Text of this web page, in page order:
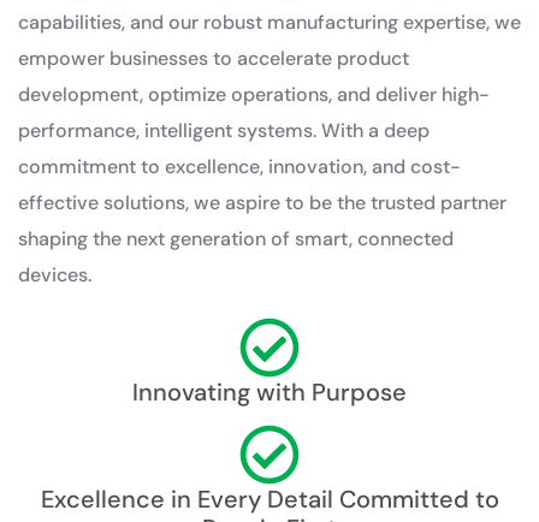
capabilities, and our robust manufacturing expertise, we
empower businesses to accelerate product
development, optimize operations, and deliver high-
performance, intelligent systems. With a deep
commitment to excellence, innovation, and cost-
effective solutions, we aspire to be the trusted partner
shaping the next generation of smart, connected
devices.
Innovating with Purpose
Excellence in Every Detail Committed to